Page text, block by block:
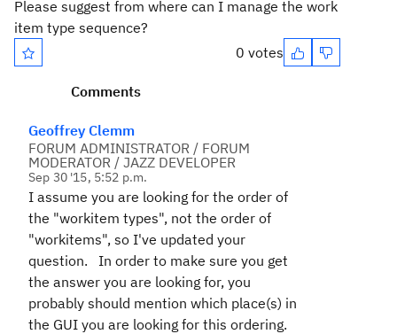
Please suggest from where can I manage the work
item type sequence?
0 votes
Comments
Geoffrey Clemm
FORUM ADMINISTRATOR / FORUM
MODERATOR / JAZZ DEVELOPER
Sep 30 '15, 5:52 p.m.
I assume you are looking for the order of
the "workitem types", not the order of
"workitems", so I've updated your
question. In order to make sure you get
the answer you are looking for, you
probably should mention which place(s) in
the GUI you are looking for this ordering.